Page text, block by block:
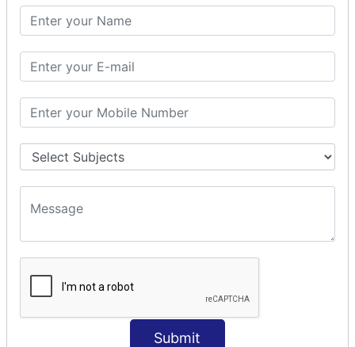
Submit
C++ OOPs Concepts
C++ Object Class
C++ Constructor
C++ Destructor
C++ Static
C++ Structs
C++ Enumeration
C++ Friend Function
C++ INHERITANCE
C++ POLYMORPHISM
C++ Virtual Function